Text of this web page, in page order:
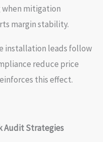
when mitigation
margin stability.
installation leads follow
reduce price
this effect.
Audit Strategies